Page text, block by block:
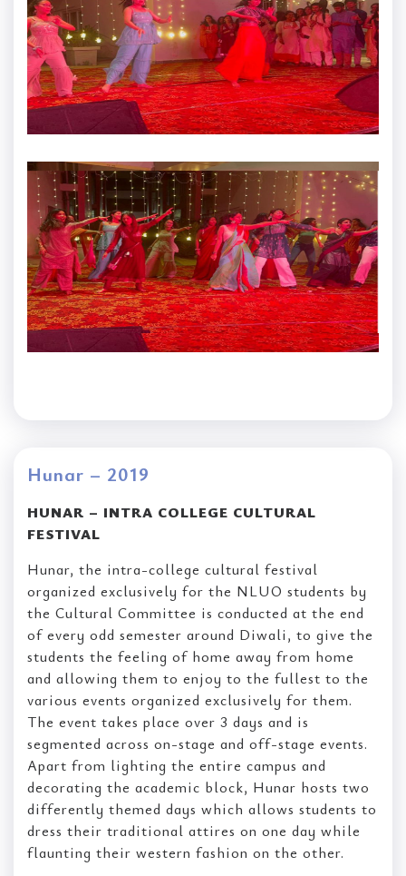
Hunar – 2019
HUNAR – INTRA COLLEGE CULTURAL
FESTIVAL
Hunar, the intra-college cultural festival
organized exclusively for the NLUO students by
the Cultural Committee is conducted at the end
of every odd semester around Diwali, to give the
students the feeling of home away from home
and allowing them to enjoy to the fullest to the
various events organized exclusively for them.
The event takes place over 3 days and is
segmented across on-stage and off-stage events.
Apart from lighting the entire campus and
decorating the academic block, Hunar hosts two
differently themed days which allows students to
dress their traditional attires on one day while
flaunting their western fashion on the other.